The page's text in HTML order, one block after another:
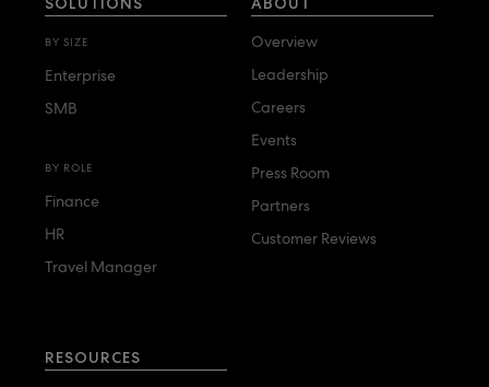
BY SIZE
Enterprise
SMB
BY ROLE
Finance
HR
Travel Manager
Overview
Leadership
Careers
Events
Press Room
Partners
Customer Reviews
RESOURCES